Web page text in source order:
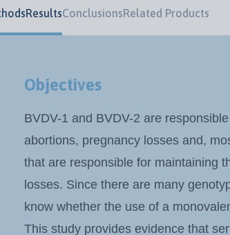
ResultsConclusionsRelated Products
Objectives
BVDV-1 and BVDV-2 are
abortions, pregnancy losses and,
that are responsible for maintaining
losses. Since there are many
know whether the use of a
This study provides evidence that